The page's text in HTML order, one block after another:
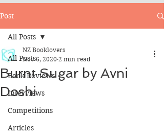
Post
All Posts
Book Reviews
Interviews
Competitions
Articles
All Posts
Burnt Sugar by Avni
Doshi
NZ Booklovers
Nov 6, 2020 2 min read